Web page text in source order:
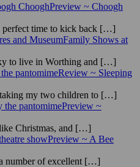
Preview ~ Choogh
perfect time to kick back […]
Family Shows at
to live in Worthing and […]
Review ~ Sleeping
my two children to […]
Preview ~
Christmas, and […]
Preview ~ A Bee
number of excellent […]